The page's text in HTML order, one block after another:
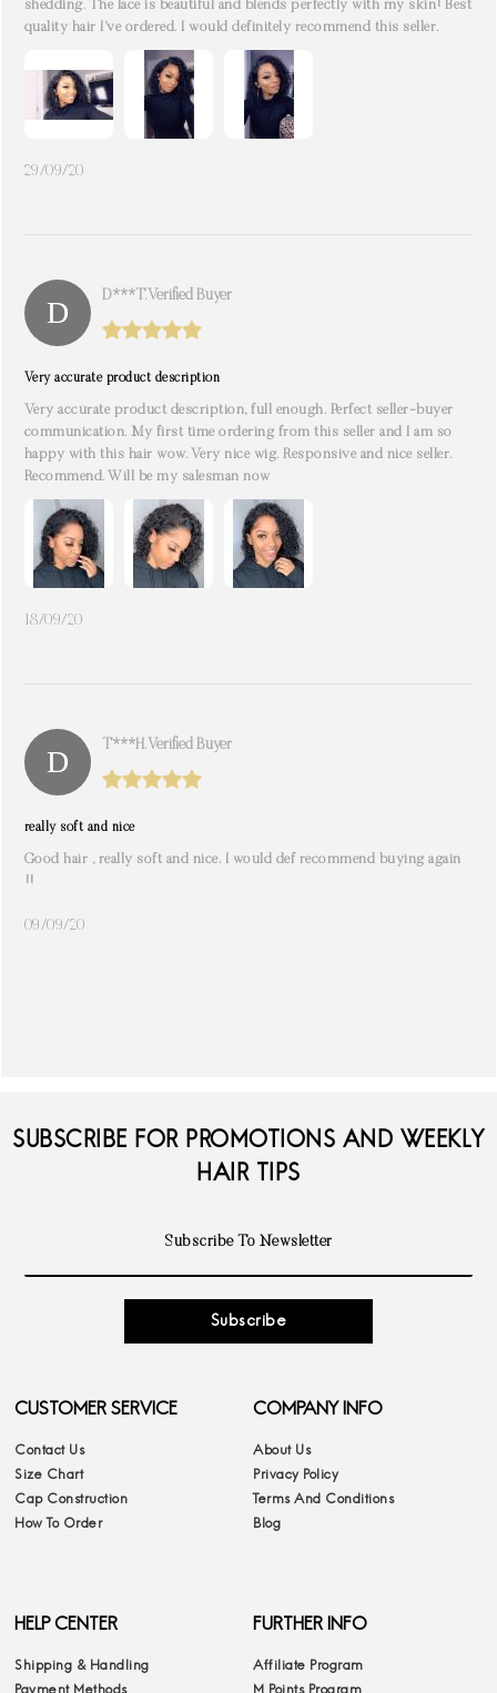
shedding. The lace is beautiful and blends perfectly with my skin! Best
quality hair I’ve ordered. I would definitely recommend this seller.
29/09/20
D***t. Verified Buyer
Very accurate product description
Very accurate product description, full enough. Perfect seller-buyer
communication. My first time ordering from this seller and I am so
happy with this hair wow. Very nice wig. Responsive and nice seller.
Recommend. Will be my salesman now
18/09/20
T***h. Verified Buyer
really soft and nice
Good hair , really soft and nice. I would def recommend buying again
!!
09/09/20
SUBSCRIBE FOR PROMOTIONS AND WEEKLY
HAIR TIPS
Subscribe
CUSTOMER SERVICE
Contact Us
Size Chart
Cap Construction
How To Order
COMPANY INFO
About Us
Privacy Policy
Terms And Conditions
Blog
HELP CENTER
Shipping & Handling
FURTHER INFO
Affiliate Program